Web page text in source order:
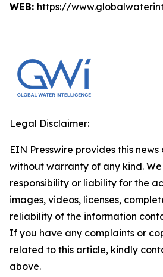
WEB: https://
Legal Disclaimer:
EIN Presswire provides this
without warranty of any kind.
responsibility or liability for the
images, videos, licenses,
reliability of the information
If you have any complaints or
related to this article, kindly
above.